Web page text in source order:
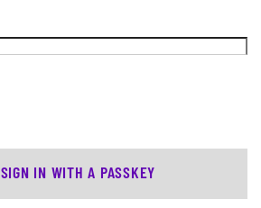
SIGN IN WITH A PASSKEY